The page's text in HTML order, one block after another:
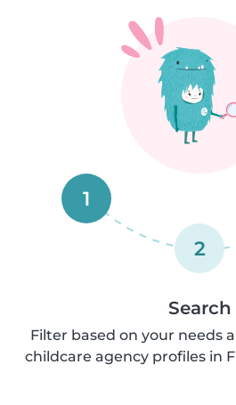
1
2
Search
Filter based on your needs
childcare agency profiles in